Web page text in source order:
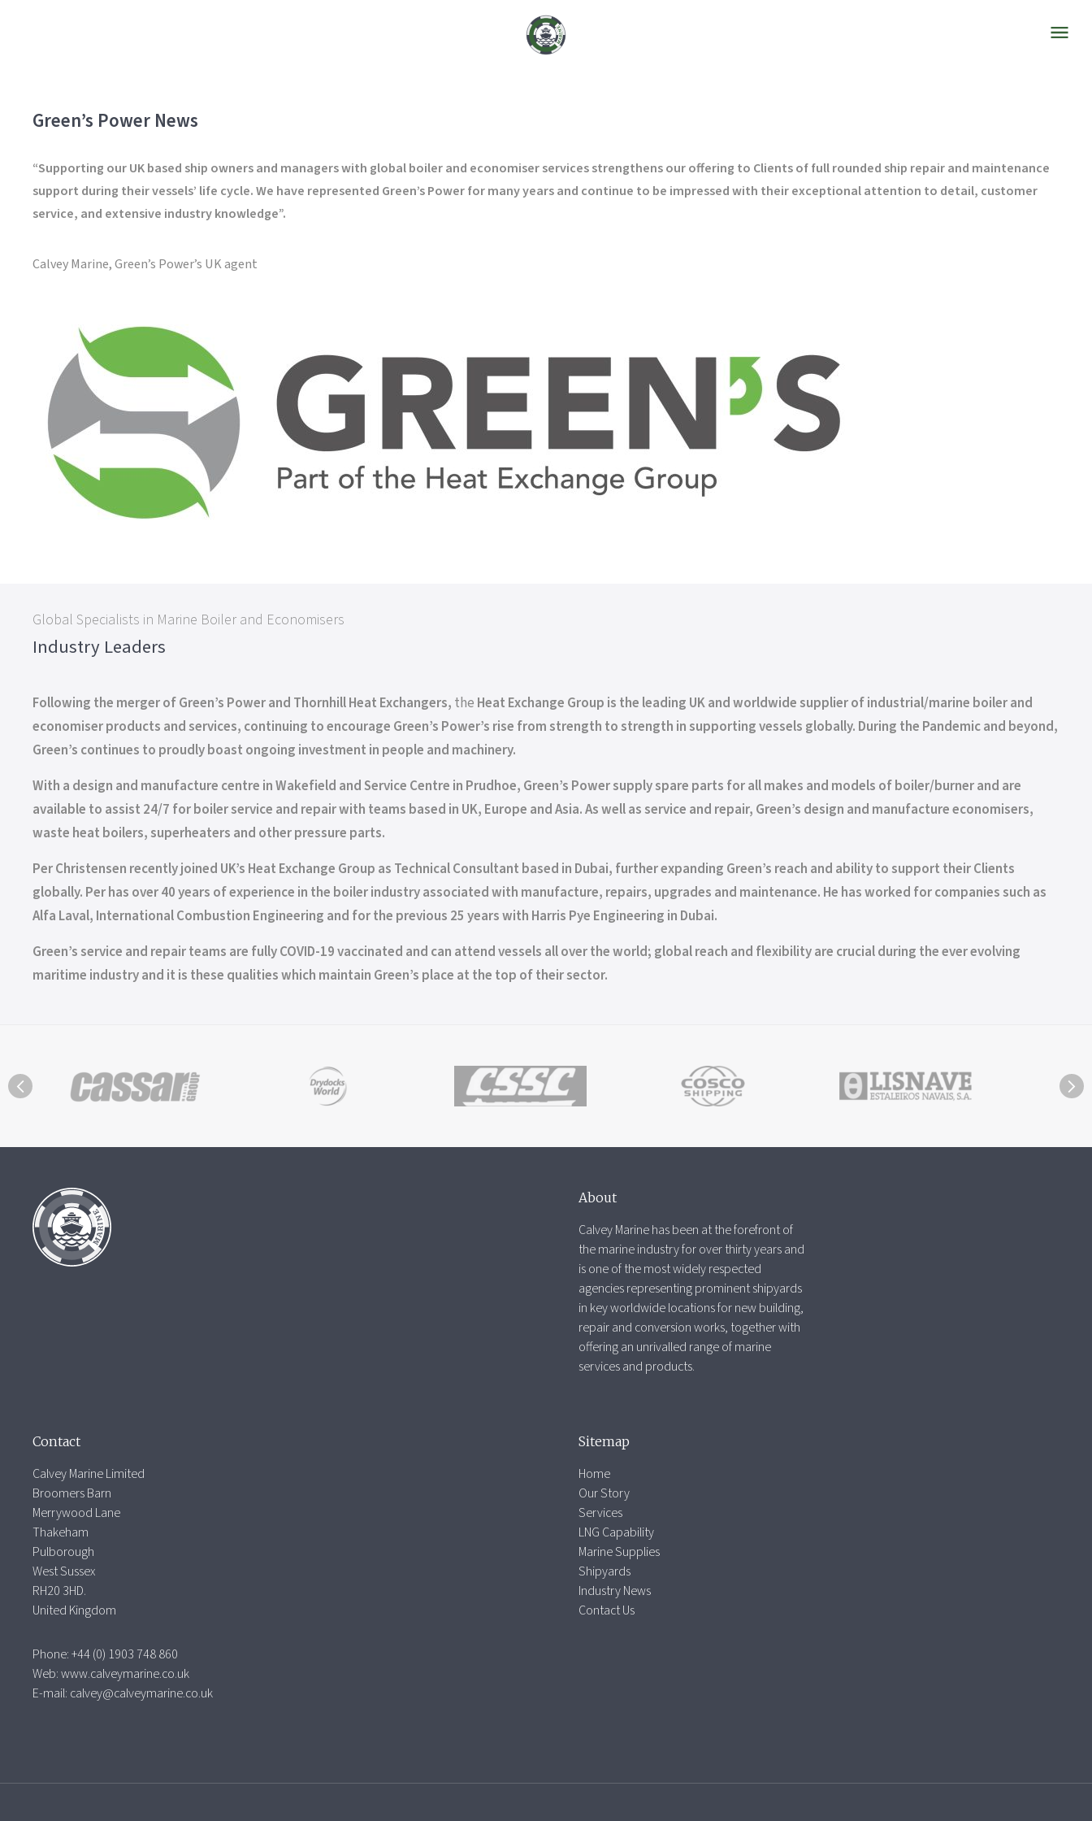
Green’s Power News
“Supporting our UK based ship owners and managers with global boiler and economiser services strengthens our offering to Clients of full rounded ship repair and maintenance
support during their vessels’ life cycle. We have represented Green’s Power for many years and continue to be impressed with their exceptional attention to detail, customer
service, and extensive industry knowledge”.
Calvey Marine, Green’s Power’s UK agent
Global Specialists in Marine Boiler and Economisers
Industry Leaders
Following the merger of Green’s Power and Thornhill Heat Exchangers, the Heat Exchange Group is the leading UK and worldwide supplier of industrial/marine boiler and
economiser products and services, continuing to encourage Green’s Power’s rise from strength to strength in supporting vessels globally. During the Pandemic and beyond,
Green’s continues to proudly boast ongoing investment in people and machinery.
With a design and manufacture centre in Wakefield and Service Centre in Prudhoe, Green’s Power supply spare parts for all makes and models of boiler/burner and are
available to assist 24/7 for boiler service and repair with teams based in UK, Europe and Asia. As well as service and repair, Green’s design and manufacture economisers,
waste heat boilers, superheaters and other pressure parts.
Per Christensen recently joined UK’s Heat Exchange Group as Technical Consultant based in Dubai, further expanding Green’s reach and ability to support their Clients
globally. Per has over 40 years of experience in the boiler industry associated with manufacture, repairs, upgrades and maintenance. He has worked for companies such as
Alfa Laval, International Combustion Engineering and for the previous 25 years with Harris Pye Engineering in Dubai.
Green’s service and repair teams are fully COVID-19 vaccinated and can attend vessels all over the world; global reach and flexibility are crucial during the ever evolving
maritime industry and it is these qualities which maintain Green’s place at the top of their sector.
About
Calvey Marine has been at the forefront of
the marine industry for over thirty years and
is one of the most widely respected
agencies representing prominent shipyards
in key worldwide locations for new building,
repair and conversion works, together with
offering an unrivalled range of marine
services and products.
Contact
Calvey Marine Limited
Broomers Barn
Merrywood Lane
Thakeham
Pulborough
West Sussex
RH20 3HD.
United Kingdom
Phone: +44 (0) 1903 748 860
Web:www.calveymarine.co.uk
E-mail: calvey@calveymarine.co.uk
Sitemap
Home
Our Story
Services
LNG Capability
Marine Supplies
Shipyards
Industry News
Contact Us